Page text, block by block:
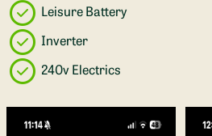
Leisure Battery
Inverter
240v Electrics